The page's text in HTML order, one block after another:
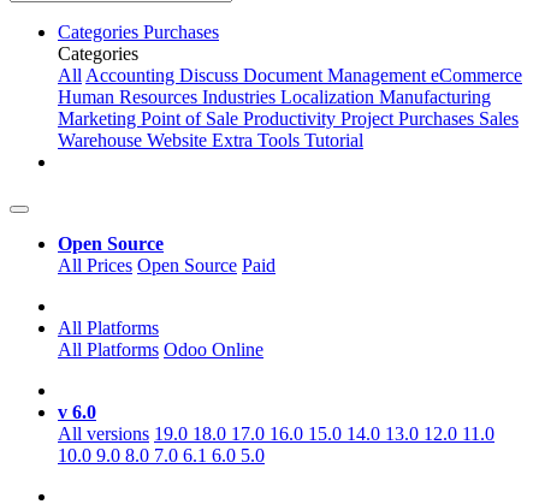
Categories Purchases
Categories
AllAccounting Discuss Document ManagementeCommerce
Human Resources Industries Localization Manufacturing
Marketing Point of Sale Productivity ProjectPurchases Sales
Warehouse Website Extra Tools Tutorial
Open Source
All Prices Open Source Paid
All Platforms
All Platforms Odoo Online
v 6.0
All versions 19.0 18.0 17.0 16.0 15.0 14.0 13.0 12.0 11.0
10.0 9.0 8.0 7.0 6.1 6.0 5.0